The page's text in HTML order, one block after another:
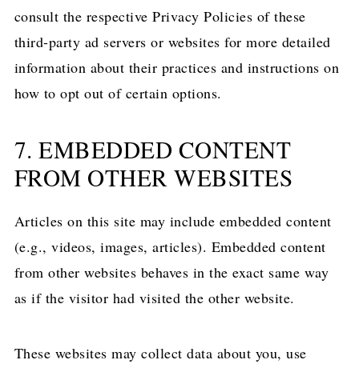
consult the respective Privacy Policies of these
third-party ad servers or websites for more detailed
information about their practices and instructions on
how to opt out of certain options.
7. EMBEDDED CONTENT
FROM OTHER WEBSITES
Articles on this site may include embedded content
(e.g., videos, images, articles). Embedded content
from other websites behaves in the exact same way
as if the visitor had visited the other website.
These websites may collect data about you, use